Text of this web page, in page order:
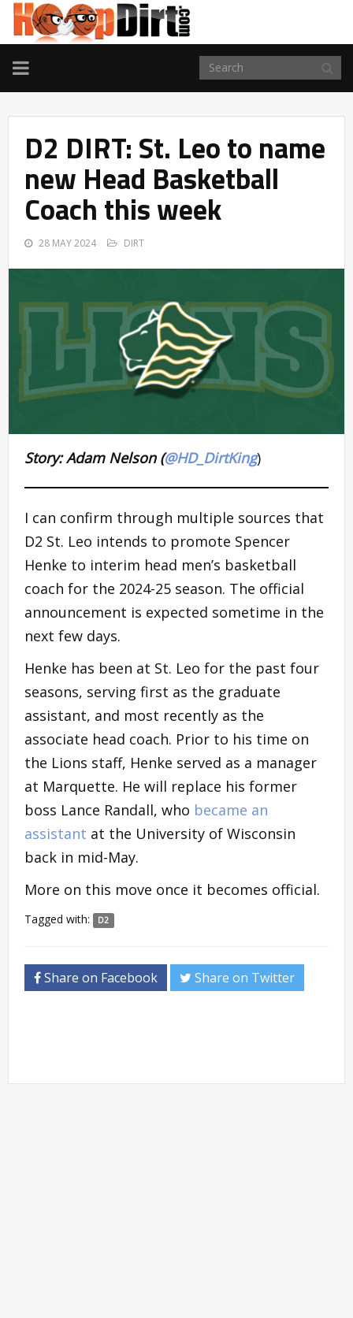
TOGGLE
NAVIGATION
D2 DIRT: St. Leo to name
new Head Basketball
Coach this week
28 MAY 2024 DIRT
Story: Adam Nelson (@HD_DirtKing)
I can confirm through multiple sources that
D2 St. Leo intends to promote Spencer
Henke to interim head men’s basketball
coach for the 2024-25 season. The official
announcement is expected sometime in the
next few days.
Henke has been at St. Leo for the past four
seasons, serving first as the graduate
assistant, and most recently as the
associate head coach. Prior to his time on
the Lions staff, Henke served as a manager
at Marquette. He will replace his former
boss Lance Randall, who became an
assistant at the University of Wisconsin
back in mid-May.
More on this move once it becomes official.
Tagged with: D2
Share on Facebook Share on Twitter